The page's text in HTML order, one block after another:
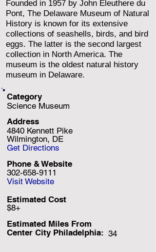
Founded in 1957 by John Eleuthere du
Pont, The Delaware Museum of Natural
History is known for its extensive
collections of seashells, birds, and bird
eggs. The latter is the second largest
collection in North America. The
museum is the oldest natural history
museum in Delaware.
Category
Science Museum
Address
4840 Kennett Pike
Wilmington, DE
Get Directions
302-658-9111
Phone & Website
Visit Website
$8+
Estimated Cost
Estimated Miles From
Center City Philadelphia: 34